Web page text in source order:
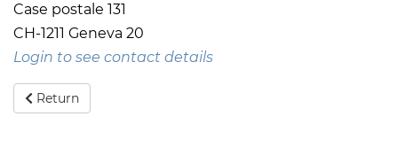
Case postale 131
CH-1211 Geneva 20
Login to see contact details
Return